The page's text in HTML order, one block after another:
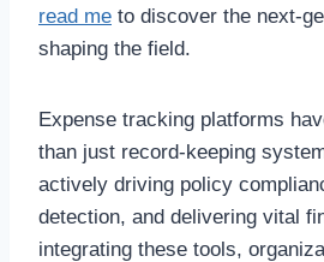
read me to discover the next-
shaping the field.
Expense tracking platforms
than just record-keeping
actively driving policy
detection, and delivering vital
integrating these tools,